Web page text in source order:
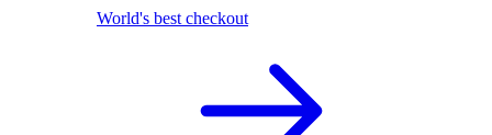
World's best checkout